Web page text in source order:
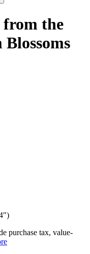
from the
purchase tax, value-